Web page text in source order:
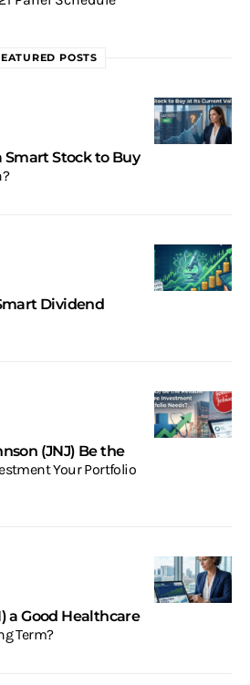
POSTS
Smart Stock to Buy
Dividend
(JNJ) Be the
Your Portfolio
a Good Healthcare
Term?